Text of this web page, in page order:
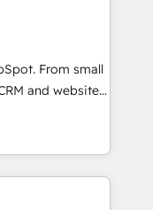
that
integrations,
6 key
across
From small
and websites.
every inch of
hand with your
a better